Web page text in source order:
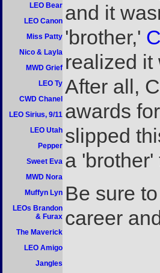
LEO Bear
LEO Canon
Miss Patty
Nico & Layla
MWD Grief
LEO Ty
CWD Chanel
LEO Sirius, 9/11
LEO Utah
Pepper
Sweet Eva
MWD Nora
Muffyn Lyn
LEOs Brandon
& Furax
The Maverick
LEO Amigo
Jangles
and it
'brother,'
realized it
After all,
awards
slipped
a 'brother'
Be sure
career